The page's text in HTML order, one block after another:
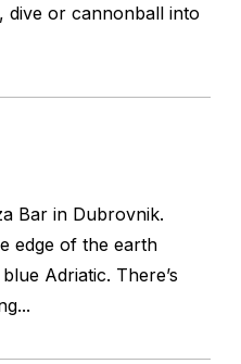
dive or cannonball into
Bar in Dubrovnik.
edge of the earth
Adriatic. There’s